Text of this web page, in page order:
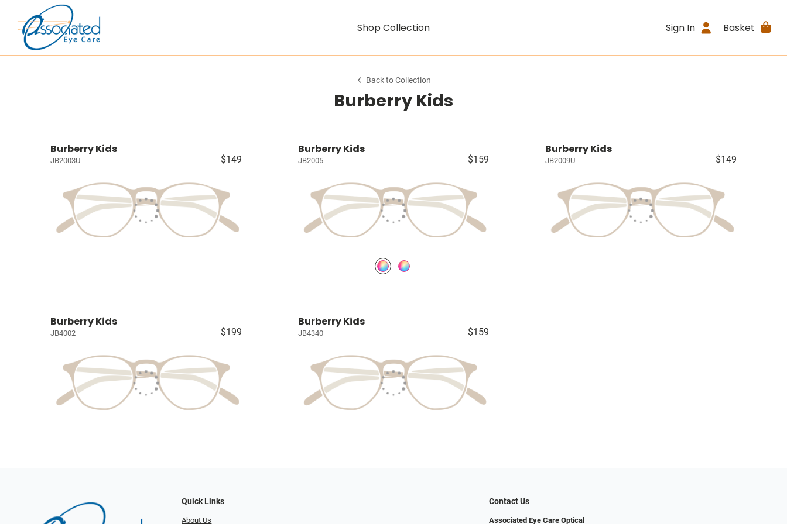
Shop Collection Sign In Basket
Back to Collection
Burberry Kids
Burberry Kids
JB2003U $149
Burberry Kids
JB2005 $159
Burberry Kids
JB2009U $149
Burberry Kids
JB4002 $199
Burberry Kids
JB4340 $159
Quick Links
About Us
Contact Us
Associated Eye Care Optical